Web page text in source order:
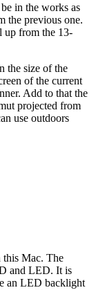
in the works as
the previous one.
up from the 13-
the size of the
of the current
Add to that the
projected from
use outdoors
this Mac. The
and LED. It is
an LED backlight